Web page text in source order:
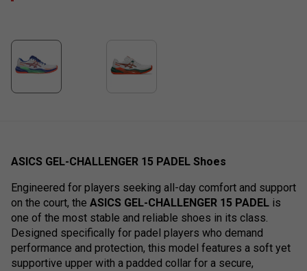
ASICS GEL-CHALLENGER 15 PADEL Shoes
Engineered for players seeking all-day comfort and support
on the court, the ASICS GEL-CHALLENGER 15 PADEL is
one of the most stable and reliable shoes in its class.
Designed specifically for padel players who demand
performance and protection, this model features a soft yet
supportive upper with a padded collar for a secure,